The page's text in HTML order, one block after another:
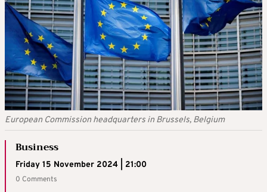
European Commission headquarters in Brussels, Belgium
Business
Friday 15 November 2024 | 21:00
0 Comments